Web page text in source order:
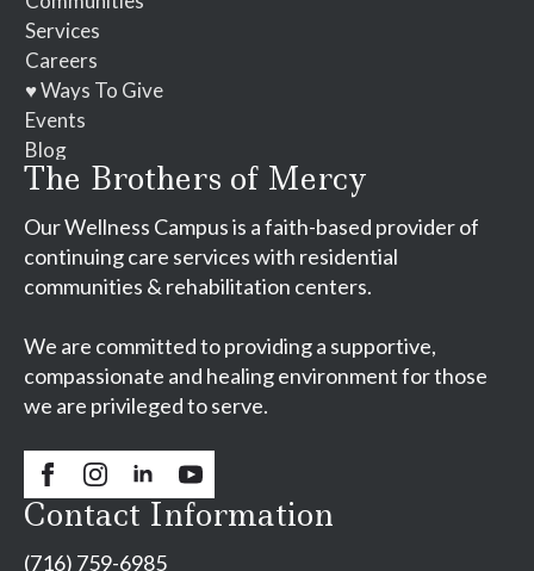
Services
Careers
♥ Ways To Give
Events
Blog
The Brothers of Mercy
Our Wellness Campus is a faith-based provider of
continuing care services with residential
communities & rehabilitation centers.
We are committed to providing a supportive,
compassionate and healing environment for those
we are privileged to serve.
Contact Information
(716) 759-6985